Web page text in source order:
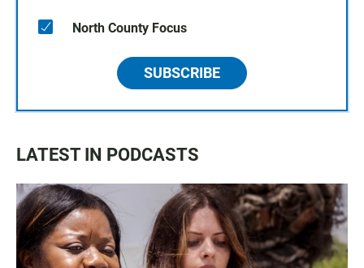
North County Focus
SUBSCRIBE
LATEST IN PODCASTS